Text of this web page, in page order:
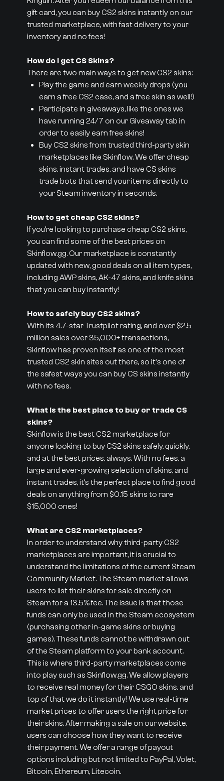
gift card, you can buy CS2 skins instantly on our
trusted marketplace, with fast delivery to your
inventory and no fees!
How do I get CS Skins?
There are two main ways to get new CS2 skins:
Play the game and earn weekly drops (you
earn a free CS2 case, and a free skin as well!)
Participate in giveaways, like the ones we
have running 24/7 on our Giveaway tab in
order to easily earn free skins!
Buy CS2 skins from trusted third-party skin
marketplaces like Skinflow. We offer cheap
skins, instant trades, and have CS skins
trade bots that send your items directly to
your Steam inventory in seconds.
How to get cheap CS2 skins?
If you’re looking to purchase cheap CS2 skins,
you can find some of the best prices on
Skinflow.gg. Our marketplace is constantly
updated with new, good deals on all item types,
including AWP skins, AK-47 skins, and knife skins
that you can buy instantly!
How to safely buy CS2 skins?
With its 4.7-star Trustpilot rating, and over $2.5
million sales over 35,000+ transactions,
Skinflow has proven itself as one of the most
trusted CS2 skin sites out there, so it's one of
the safest ways you can buy CS skins instantly
with no fees.
What is the best place to buy or trade CS
skins?
Skinflow is the best CS2 marketplace for
anyone looking to buy CS2 skins safely, quickly,
and at the best prices, always. With no fees, a
large and ever-growing selection of skins, and
instant trades, it’s the perfect place to find good
deals on anything from $0.15 skins to rare
$15,000 ones!
What are CS2 marketplaces?
In order to understand why third-party CS2
marketplaces are important, it is crucial to
understand the limitations of the current Steam
Community Market. The Steam market allows
users to list their skins for sale directly on
Steam for a 13.5% fee. The issue is that those
funds can only be used in the Steam ecosystem
(purchasing other in-game skins or buying
games). These funds cannot be withdrawn out
of the Steam platform to your bank account.
This is where third-party marketplaces come
into play such as Skinflow.gg. We allow players
to receive real money for their CSGO skins, and
top of that we do it instantly! We use real-time
market prices to offer users the right price for
their skins. After making a sale on our website,
users can choose how they want to receive
their payment. We offer a range of payout
options including but not limited to PayPal, Volet,
Bitcoin, Ethereum, Litecoin.